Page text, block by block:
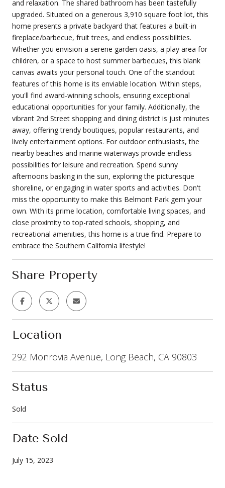
and relaxation. The shared bathroom has been tastefully
upgraded. Situated on a generous 3,910 square foot lot, this
home presents a private backyard that features a built-in
fireplace/barbecue, fruit trees, and endless possibilities.
Whether you envision a serene garden oasis, a play area for
children, or a space to host summer barbecues, this blank
canvas awaits your personal touch. One of the standout
features of this home is its enviable location. Within steps,
you'll find award-winning schools, ensuring exceptional
educational opportunities for your family. Additionally, the
vibrant 2nd Street shopping and dining district is just minutes
away, offering trendy boutiques, popular restaurants, and
lively entertainment options. For outdoor enthusiasts, the
nearby beaches and marine waterways provide endless
possibilities for leisure and recreation. Spend sunny
afternoons basking in the sun, exploring the picturesque
shoreline, or engaging in water sports and activities. Don't
miss the opportunity to make this Belmont Park gem your
own. With its prime location, comfortable living spaces, and
close proximity to top-rated schools, shopping, and
recreational amenities, this home is a true find. Prepare to
embrace the Southern California lifestyle!
Share Property
Location
292 Monrovia Avenue, Long Beach, CA 90803
Status
Sold
Date Sold
July 15, 2023